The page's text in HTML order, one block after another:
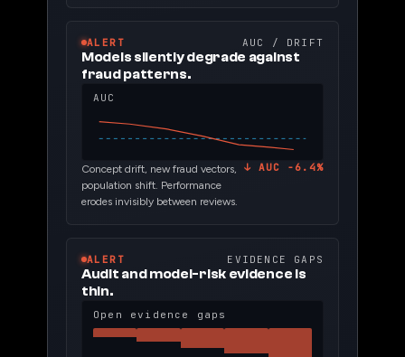
ALERT AUC / DRIFT
Models silently degrade against
fraud patterns.
AUC
Concept drift, new fraud vectors,
population shift. Performance
erodes invisibly between reviews.
↓ AUC −6.4%
ALERT EVIDENCE GAPS
Audit and model-risk evidence is
thin.
Open evidence gaps